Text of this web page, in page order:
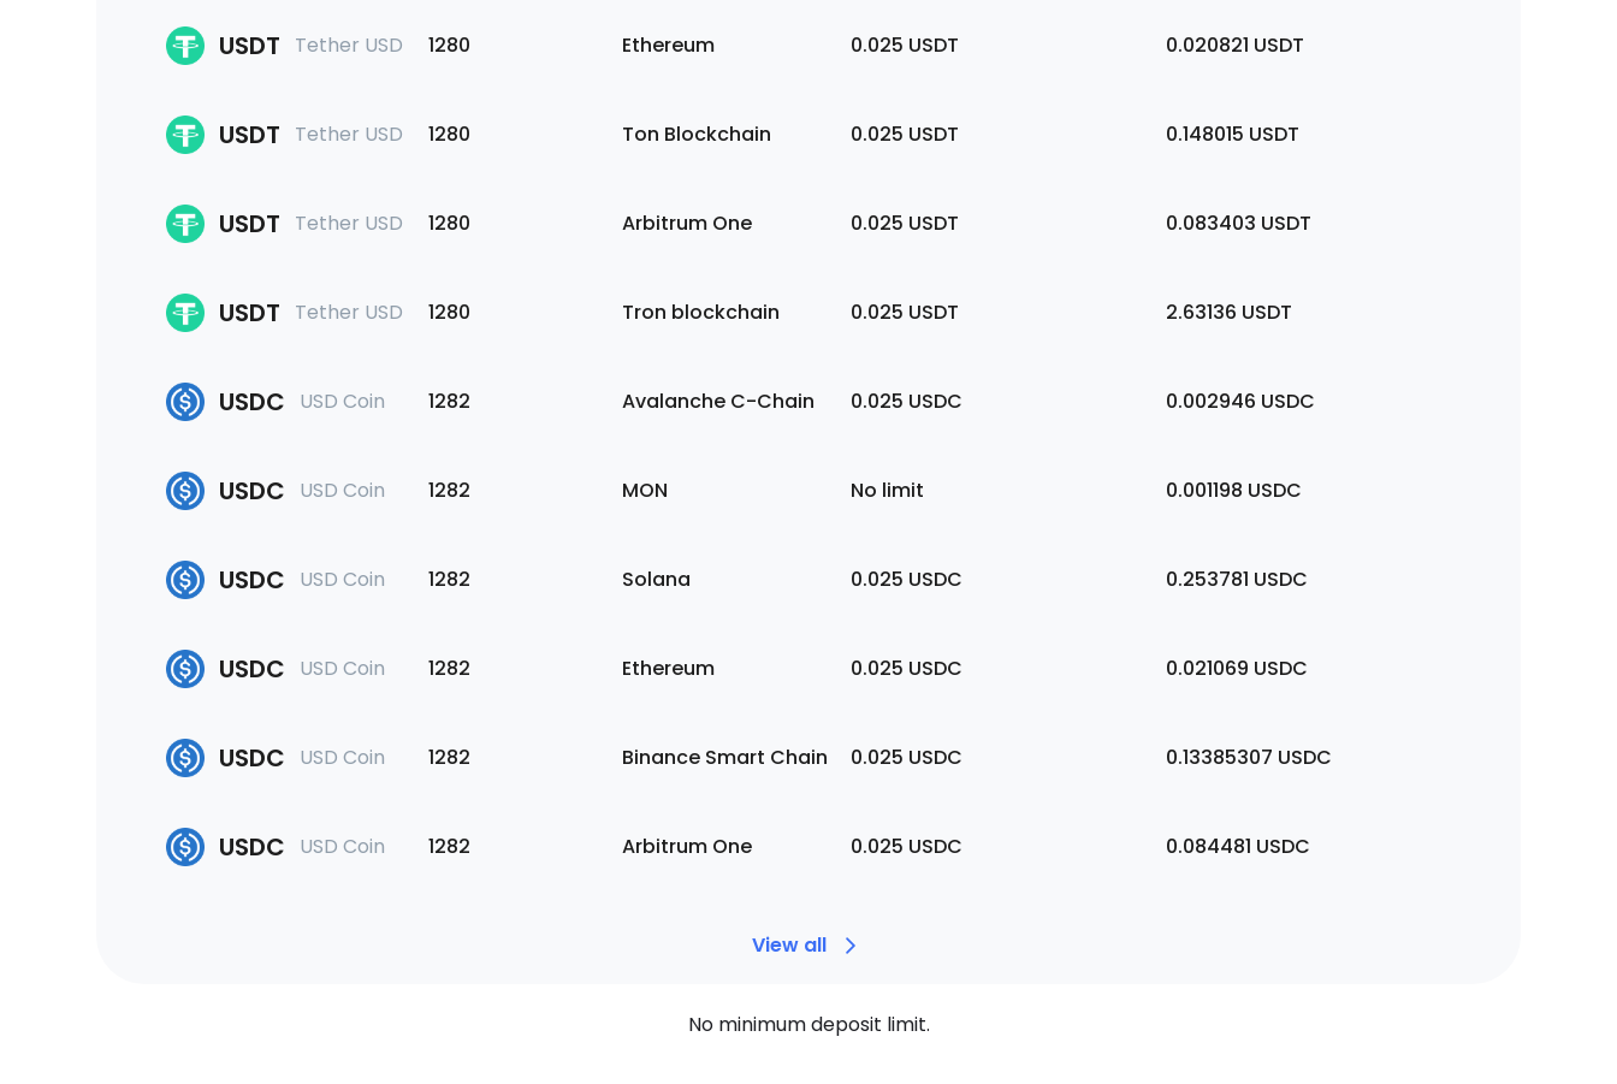
USDT Tether USD 1280 Ethereum 0.025 USDT 0.020821 USDT
USDT Tether USD 1280 Ton Blockchain 0.025 USDT 0.148015 USDT
USDT Tether USD 1280 Arbitrum One 0.025 USDT 0.083403 USDT
USDT Tether USD 1280 Tron blockchain 0.025 USDT 2.63136 USDT
USDC USD Coin 1282 Avalanche C-Chain 0.025 USDC 0.002946 USDC
USDC USD Coin 1282 MON No limit 0.001198 USDC
USDC USD Coin 1282 Solana 0.025 USDC 0.253781 USDC
USDC USD Coin 1282 Ethereum 0.025 USDC 0.021069 USDC
USDC USD Coin 1282 Binance Smart Chain 0.025 USDC 0.13385307 USDC
USDC USD Coin 1282 Arbitrum One 0.025 USDC 0.084481 USDC
View all
No minimum deposit limit.